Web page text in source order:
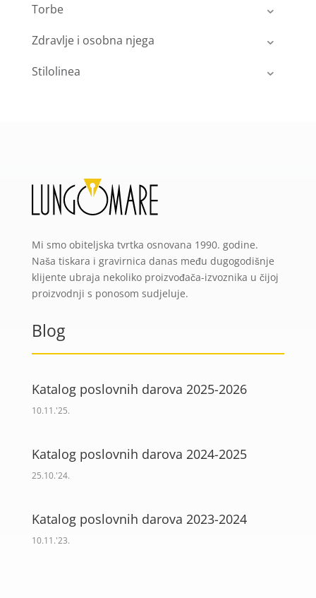
Torbe
Zdravlje i osobna njega
Stilolinea
Mi smo obiteljska tvrtka osnovana 1990. godine.
Naša tiskara i gravirnica danas među dugogodišnje
klijente ubraja nekoliko proizvođača-izvoznika u čijoj
proizvodnji s ponosom sudjeluje.
Blog
Katalog poslovnih darova 2025-2026
10.11.'25.
Katalog poslovnih darova 2024-2025
25.10.'24.
Katalog poslovnih darova 2023-2024
10.11.'23.